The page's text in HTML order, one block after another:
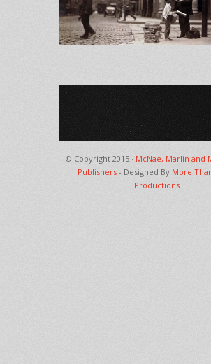
© Copyright 2015 · McNae, Marlin and
Publishers - Designed By More
Productions